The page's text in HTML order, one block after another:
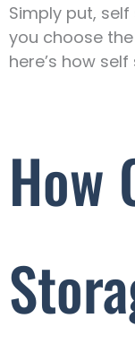
Simply put,
you choose
here’s how
How